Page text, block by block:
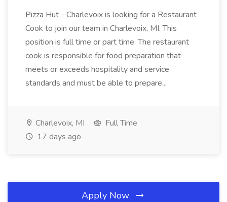
Pizza Hut - Charlevoix is looking for a Restaurant
Cook to join our team in Charlevoix, MI. This
position is full time or part time. The restaurant
cook is responsible for food preparation that
meets or exceeds hospitality and service
standards and must be able to prepare...
Charlevoix, MI
Full Time
17 days ago
Apply Now